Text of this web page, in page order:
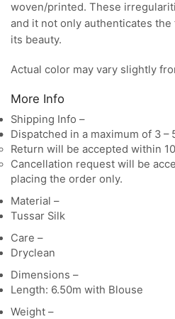
woven/printed. These
and it not only authenticates
its beauty.
Actual color may vary slightly
More Info
Shipping Info –
Dispatched in a maximum of 3 –
Return will be accepted within
Cancellation request will be
placing the order only.
Material –
Tussar Silk
Care –
Dryclean
Dimensions –
Length: 6.50m with Blouse
Weight –